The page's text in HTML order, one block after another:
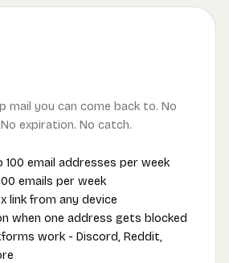
mail you can come back to. No
expiration. No catch.
100 email addresses per week
emails per week
link from any device
when one address gets blocked
work - Discord, Reddit,